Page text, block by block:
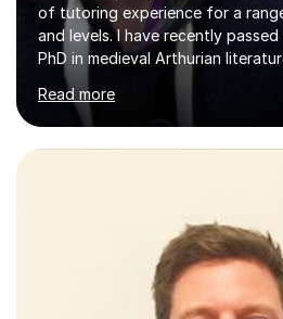
of tutoring experience for a
and levels. I have recently
PhD in medieval Arthurian
students and assessing their
patient, understanding and well
is my great passion in my work
happy to tutor English Language
periods up to degree level and
Level. I am experienced with
students and SEND students
Read more